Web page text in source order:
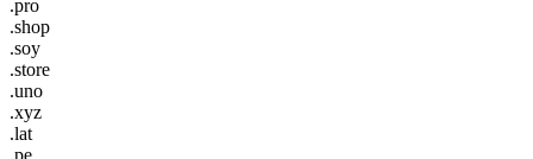
.pro
.shop
.soy
.store
.uno
.xyz
.lat
.pe